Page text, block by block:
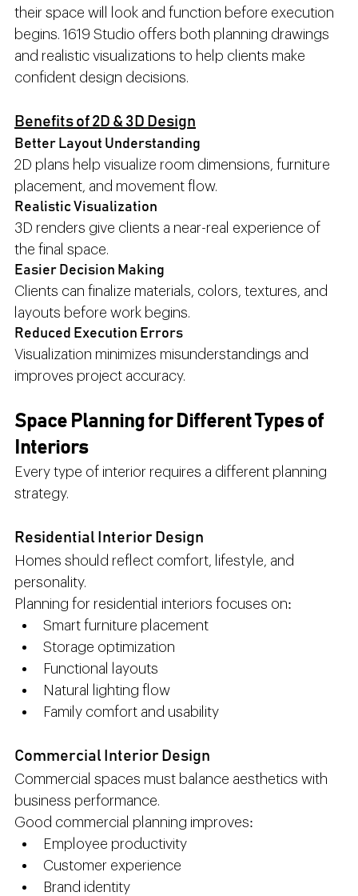
their space will look and function before execution
begins. 1619 Studio offers both planning drawings
and realistic visualizations to help clients make
confident design decisions.
Benefits of 2D & 3D Design
Better Layout Understanding
2D plans help visualize room dimensions, furniture
placement, and movement flow.
Realistic Visualization
3D renders give clients a near-real experience of
the final space.
Easier Decision Making
Clients can finalize materials, colors, textures, and
layouts before work begins.
Reduced Execution Errors
Visualization minimizes misunderstandings and
improves project accuracy.
Space Planning for Different Types of
Interiors
Every type of interior requires a different planning
strategy.
Residential Interior Design
Homes should reflect comfort, lifestyle, and
personality.
Planning for residential interiors focuses on:
Smart furniture placement
Storage optimization
Functional layouts
Natural lighting flow
Family comfort and usability
Commercial Interior Design
Commercial spaces must balance aesthetics with
business performance.
Good commercial planning improves:
Employee productivity
Customer experience
Brand identity